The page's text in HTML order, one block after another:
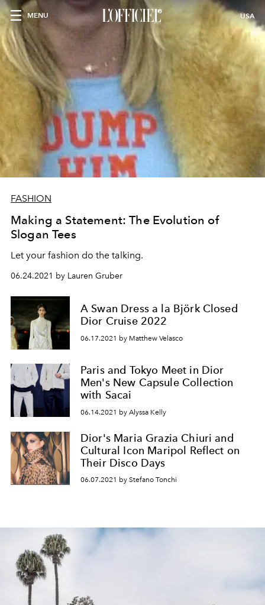
MENU USA
FASHION
Making a Statement: The Evolution of
Slogan Tees
Let your fashion do the talking.
06.24.2021 by Lauren Gruber
A Swan Dress a la Björk Closed
Dior Cruise 2022
06.17.2021 by Matthew Velasco
Paris and Tokyo Meet in Dior
Men's New Capsule Collection
with Sacai
06.14.2021 by Alyssa Kelly
Dior's Maria Grazia Chiuri and
Cultural Icon Maripol Reflect on
Their Disco Days
06.07.2021 by Stefano Tonchi